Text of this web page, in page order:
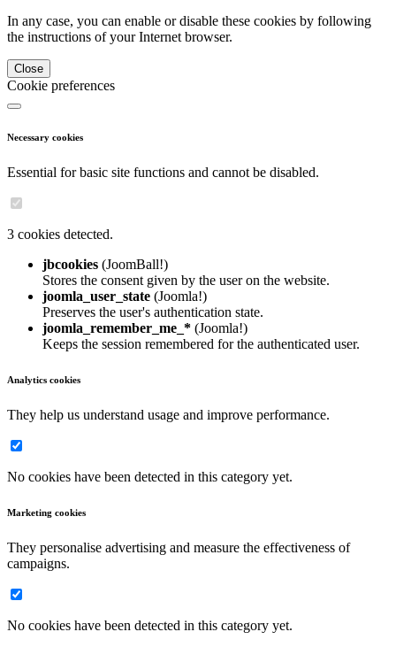
In any case, you can enable or disable these cookies by following
the instructions of your Internet browser.
Close
Cookie preferences
Necessary cookies
Essential for basic site functions and cannot be disabled.
3 cookies detected.
jbcookies (JoomBall!)
Stores the consent given by the user on the website.
joomla_user_state (Joomla!)
Preserves the user's authentication state.
joomla_remember_me_* (Joomla!)
Keeps the session remembered for the authenticated user.
Analytics cookies
They help us understand usage and improve performance.
No cookies have been detected in this category yet.
Marketing cookies
They personalise advertising and measure the effectiveness of
campaigns.
No cookies have been detected in this category yet.